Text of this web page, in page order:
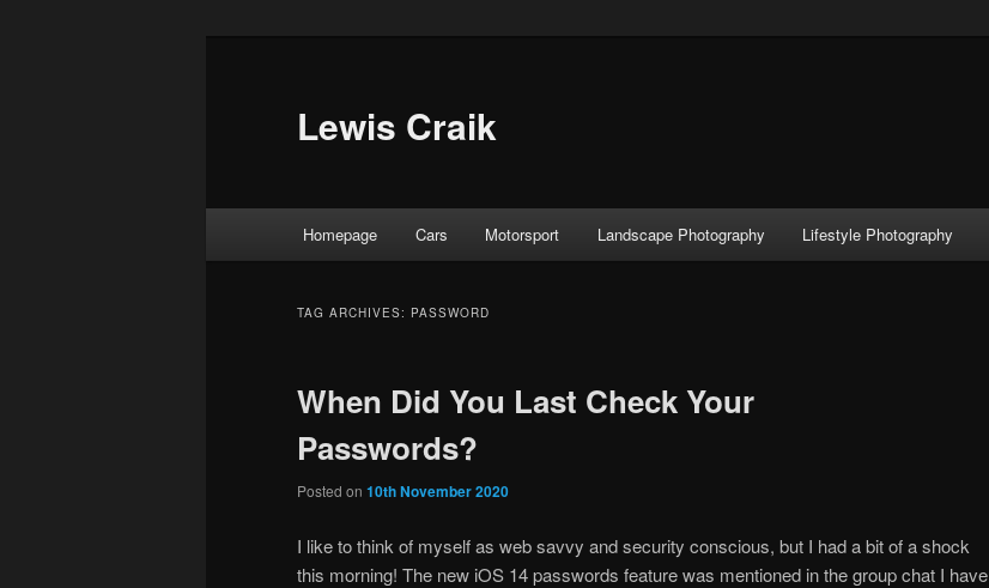
Lewis Craik
Homepage Cars Motorsport Landscape Photography Lifestyle Photography
TAG ARCHIVES: PASSWORD
When Did You Last Check Your
Passwords?
Posted on 10th November 2020
I like to think of myself as web savvy and security conscious, but I had a bit of a shock
this morning! The new iOS 14 passwords feature was mentioned in the group chat I have